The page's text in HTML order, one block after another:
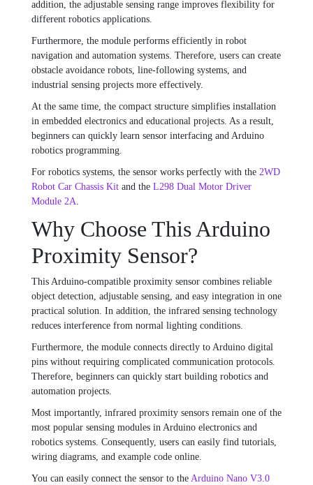
addition, the adjustable sensing range improves flexibility for
different robotics applications.
Furthermore, the module performs efficiently in robot
navigation and automation systems. Therefore, users can create
obstacle avoidance robots, line-following systems, and
industrial sensing projects more effectively.
At the same time, the compact structure simplifies installation
in embedded electronics and educational projects. As a result,
beginners can quickly learn sensor interfacing and Arduino
robotics programming.
For robotics systems, the sensor works perfectly with the 2WD
Robot Car Chassis Kit and the L298 Dual Motor Driver
Module 2A.
Why Choose This Arduino
Proximity Sensor?
This Arduino-compatible proximity sensor combines reliable
object detection, adjustable sensing, and easy integration in one
practical solution. In addition, the infrared sensing technology
reduces interference from normal lighting conditions.
Furthermore, the module connects directly to Arduino digital
pins without requiring complicated communication protocols.
Therefore, beginners can quickly start building robotics and
automation projects.
Most importantly, infrared proximity sensors remain one of the
most popular sensing modules in Arduino electronics and
robotics systems. Consequently, users can easily find tutorials,
wiring diagrams, and example code online.
You can easily connect the sensor to the Arduino Nano V3.0